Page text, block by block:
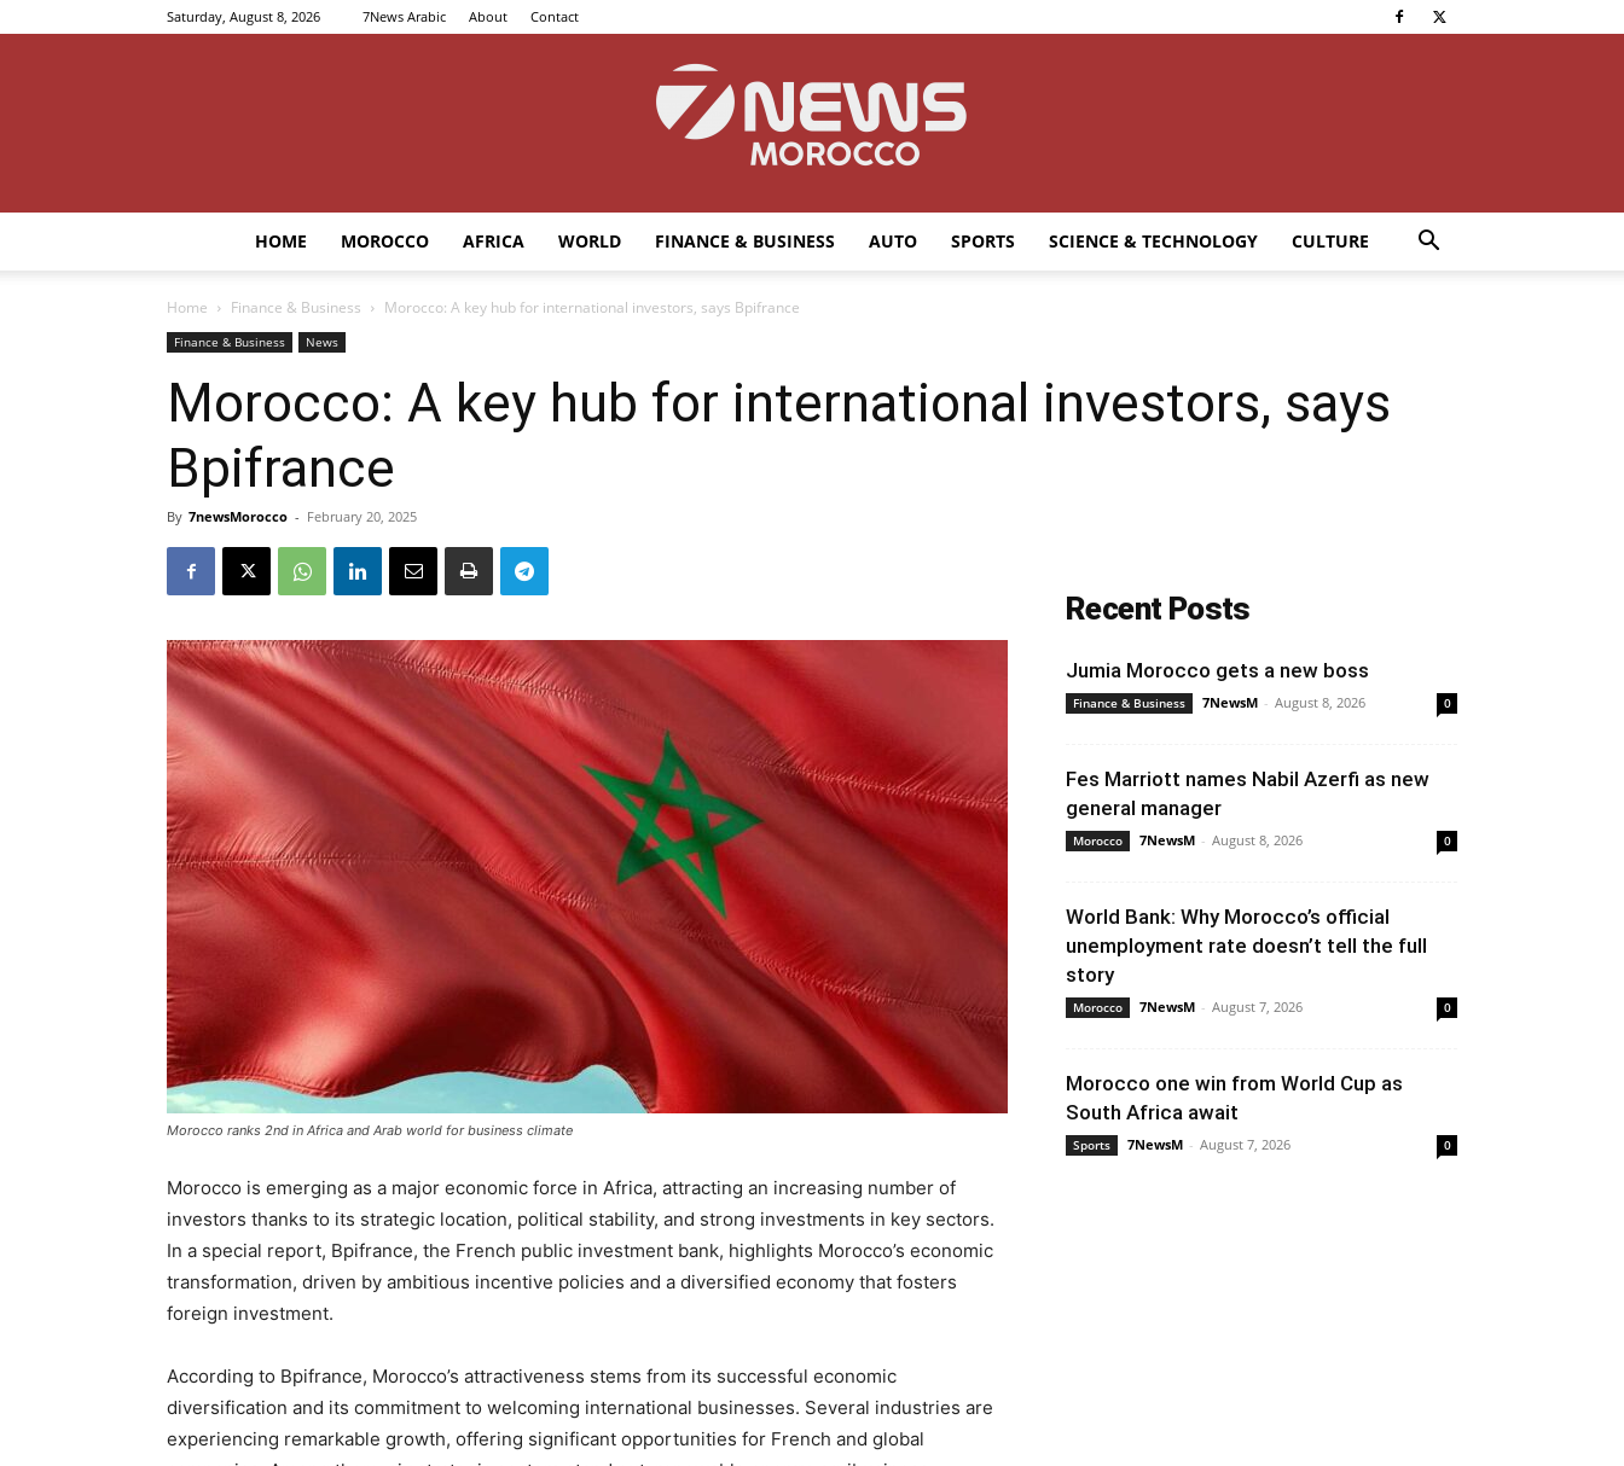
Saturday, August 8, 2026 7News Arabic About Contact
HOME MOROCCO AFRICA WORLD FINANCE & BUSINESS AUTO SPORTS SCIENCE & TECHNOLOGY CULTURE
Home Finance & Business Morocco: A key hub for international investors, says Bpifrance
Finance & Business News
Morocco: A key hub for international investors, says
Bpifrance
By 7newsMorocco - February 20, 2025
Morocco ranks 2nd in Africa and Arab world for business climate
Morocco is emerging as a major economic force in Africa, attracting an increasing number of
investors thanks to its strategic location, political stability, and strong investments in key sectors.
In a special report, Bpifrance, the French public investment bank, highlights Morocco’s economic
transformation, driven by ambitious incentive policies and a diversified economy that fosters
foreign investment.
According to Bpifrance, Morocco’s attractiveness stems from its successful economic
diversification and its commitment to welcoming international businesses. Several industries are
experiencing remarkable growth, offering significant opportunities for French and global
Recent Posts
Jumia Morocco gets a new boss
Finance & Business 7NewsM - August 8, 2026 0
Fes Marriott names Nabil Azerfi as new
general manager
Morocco 7NewsM - August 8, 2026 0
World Bank: Why Morocco’s official
unemployment rate doesn’t tell the full
story
Morocco 7NewsM - August 7, 2026 0
Morocco one win from World Cup as
South Africa await
Sports 7NewsM - August 7, 2026 0